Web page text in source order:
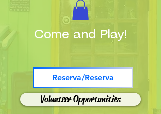
Reserva/Reserva
Volunteer Opportunities
Come and Play!